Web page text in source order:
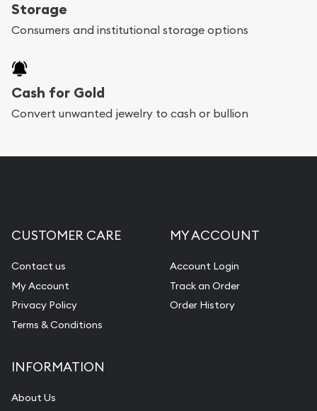
bars. If you opt for buying online, ABC Coins &
purchases will arrive safely.
Services we can provide are:
Diamond Appraisal
Gemstone Identification
Pearl Valuations
Vintage Jewelry Liquidation
Storage
Consumers and institutional storage options
Cash for Gold
Convert unwanted jewelry to cash or bullion
CUSTOMER CARE
Contact us
My Account
Privacy Policy
Terms & Conditions
MY ACCOUNT
Account Login
Track an Order
Order History
INFORMATION
About Us